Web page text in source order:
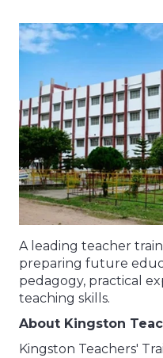
A leading teacher
preparing future
pedagogy, practical
teaching skills.
About Kingston
Kingston Teachers'